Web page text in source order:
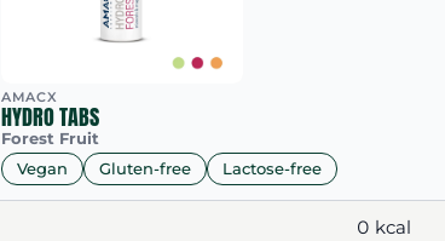
AMACX
HYDRO TABS
Forest Fruit
Vegan
Gluten-free Lactose-free
0 kcal